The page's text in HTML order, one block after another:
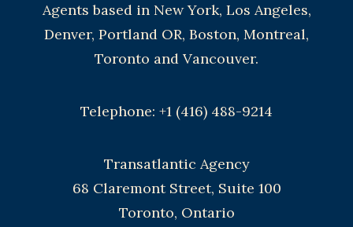
Agents based in New York, Los Angeles,
Denver, Portland OR, Boston, Montreal,
Toronto and Vancouver.
Telephone: +1 (416) 488-9214
Transatlantic Agency
68 Claremont Street, Suite 100
Toronto, Ontario